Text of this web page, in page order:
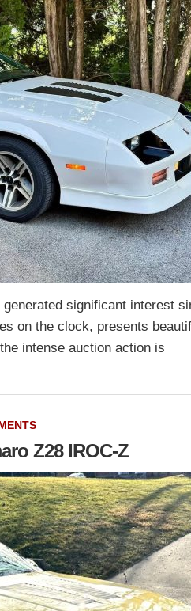
significant interest
on the clock, presents
intense auction action is
Z28 IROC-Z